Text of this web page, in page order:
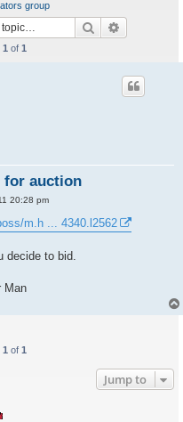
group
Search
1 of 1
for auction
20:28 pm
m.h ... 4340.l2562
decide to bid.
Man
1 of 1
Jump to